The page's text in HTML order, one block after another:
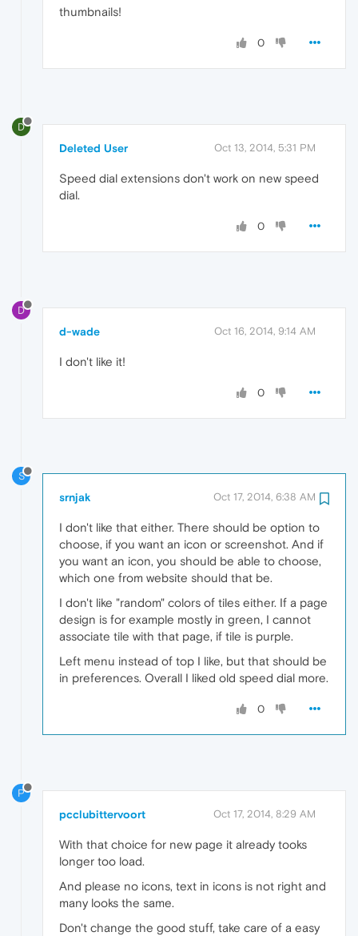
thumbnails!
0
D
Deleted User Oct 13, 2014, 5:31 PM
Speed dial extensions don't work on new speed
dial.
0
D
d-wade Oct 16, 2014, 9:14 AM
I don't like it!
0
S
srnjak Oct 17, 2014, 6:38 AM
I don't like that either. There should be option to
choose, if you want an icon or screenshot. And if
you want an icon, you should be able to choose,
which one from website should that be.
I don't like "random" colors of tiles either. If a page
design is for example mostly in green, I cannot
associate tile with that page, if tile is purple.
Left menu instead of top I like, but that should be
in preferences. Overall I liked old speed dial more.
0
P
pcclubittervoort Oct 17, 2014, 8:29 AM
With that choice for new page it already tooks
longer too load.
And please no icons, text in icons is not right and
many looks the same.
Don't change the good stuff, take care of a easy